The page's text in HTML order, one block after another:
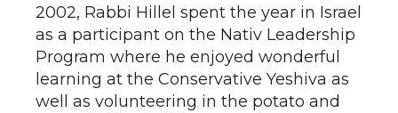
2002, Rabbi Hillel spent the year in Israel
as a participant on the Nativ Leadership
Program where he enjoyed wonderful
learning at the Conservative Yeshiva as
well as volunteering in the potato and